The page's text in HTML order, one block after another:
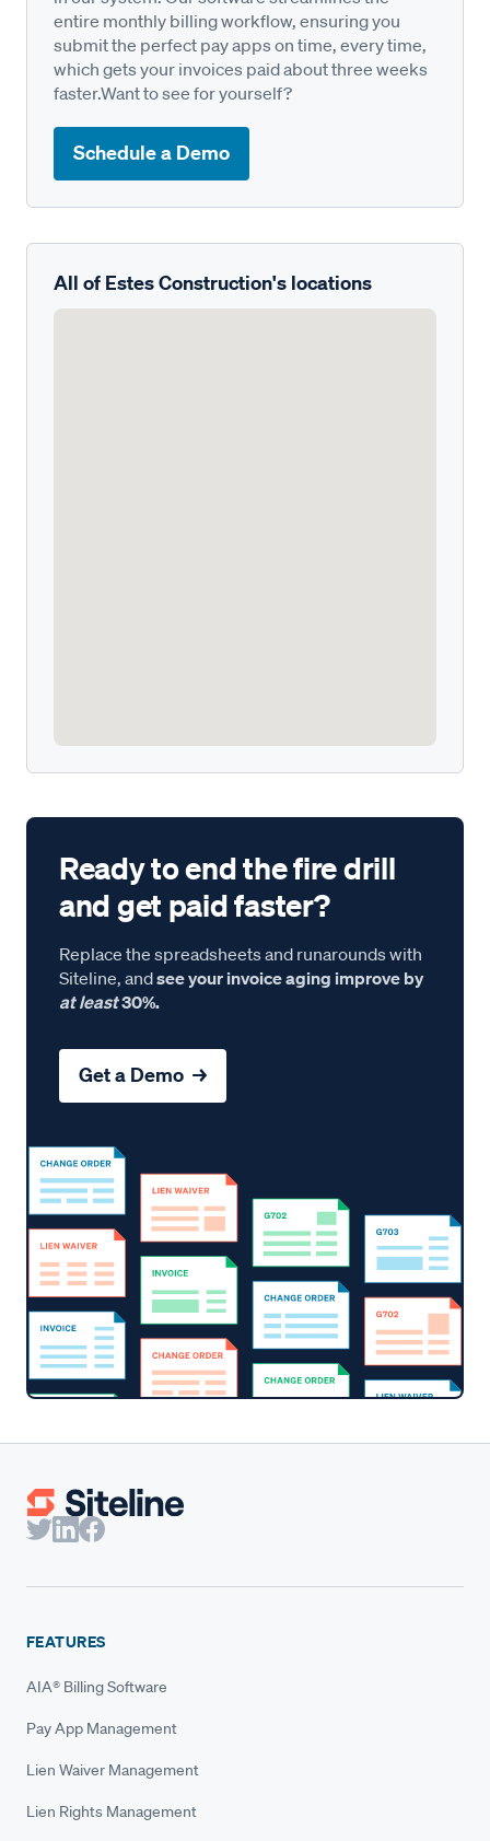
entire monthly billing workflow, ensuring you
submit the perfect pay apps on time, every time,
which gets your invoices paid about three weeks
faster.Want to see for yourself?
Schedule a Demo
All of Estes Construction's locations
Ready to end the fire drill
and get paid faster?
Replace the spreadsheets and runarounds with
Siteline, andsee your invoice aging improve by
at least30%.
Get a Demo →
FEATURES
AIA® Billing Software
Pay App Management
Lien Waiver Management
Lien Rights Management